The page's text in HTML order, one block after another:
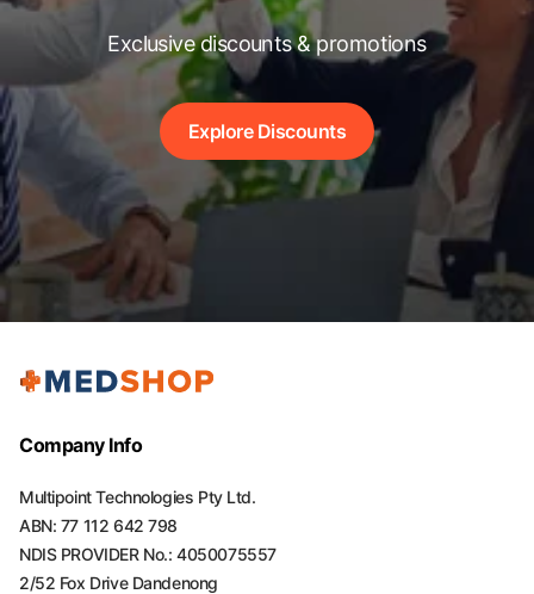
Exclusive discounts & promotions
Explore Discounts
Company Info
Multipoint Technologies Pty Ltd.
ABN: 77 112 642 798
NDIS PROVIDER No.: 4050075557
2/52 Fox Drive Dandenong